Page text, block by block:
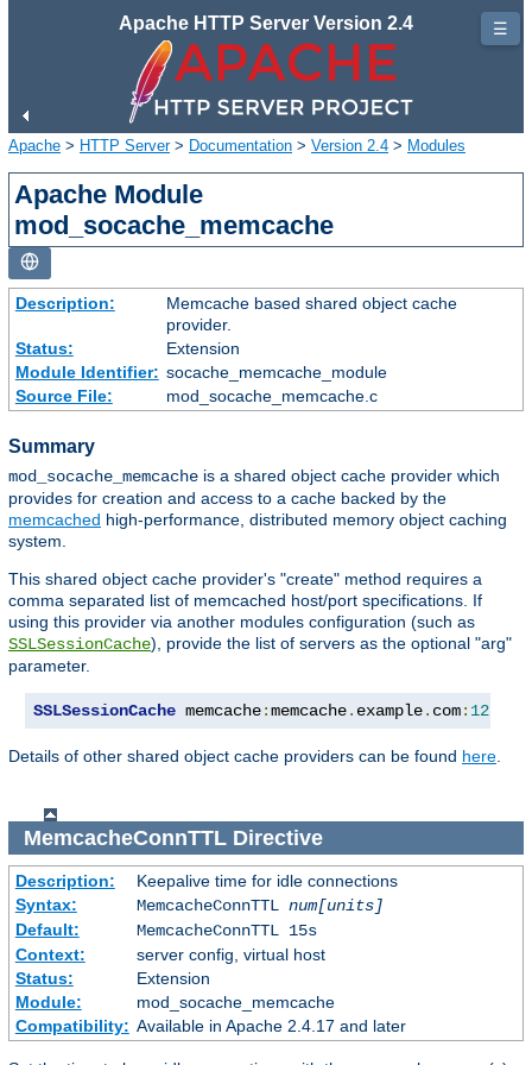
Apache HTTP Server Version 2.4
Apache > HTTP Server> Documentation > Version 2.4 > Modules
Apache Module
mod_socache_memcache
Description:
Memcache based shared object cache
provider.
Status:
Extension
Module Identifier: socache_memcache_module
Source File:
mod_socache_memcache.c
Summary
mod_socache_memcache is a shared object cache provider which
provides for creation and access to a cache backed by the
memcached high-performance, distributed memory object caching
system.
This shared object cache provider's "create" method requires a
comma separated list of memcached host/port specifications. If
using this provider via another modules configuration (such as
SSLSessionCache), provide the list of servers as the optional "arg"
parameter.
SSLSessionCache memcache:memcache. example. com: 12345
Details of other shared object cache providers can be found here
MemcacheConnTTLDirective
Description:
Keepalive time for idle connections
Syntax:
MemcacheConnTTL num[units]
Default:
MemcacheConnTTL 15s
Context:
server config, virtual host
Status:
Extension
Module:
mod_socache_memcache
Compatibility: Available in Apache 2.4.17 and later
☰